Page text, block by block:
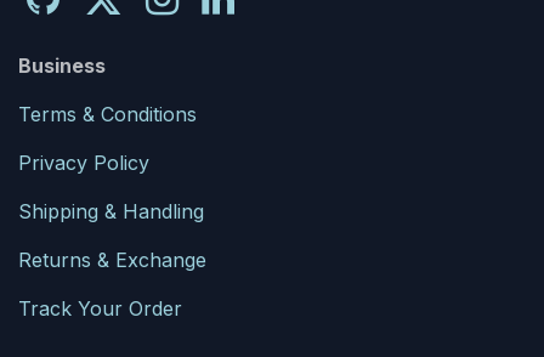
Business
Terms & Conditions
Privacy Policy
Shipping & Handling
Returns & Exchange
Track Your Order